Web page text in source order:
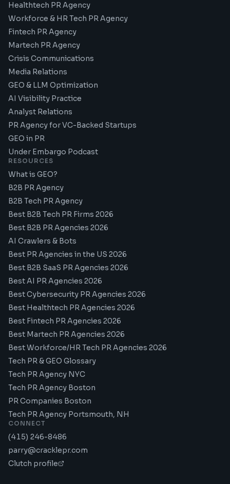
Healthtech PR Agency
Workforce & HR Tech PR Agency
Fintech PR Agency
Martech PR Agency
Crisis Communications
Media Relations
GEO & LLM Optimization
AI Visibility Practice
Analyst Relations
PR Agency for VC-Backed Startups
GEO in PR
Under Embargo Podcast
RESOURCES
What is GEO?
B2B PR Agency
B2B Tech PR Agency
Best B2B Tech PR Firms 2026
Best B2B PR Agencies 2026
AI Crawlers & Bots
Best PR Agencies in the US 2026
Best B2B SaaS PR Agencies 2026
Best AI PR Agencies 2026
Best Cybersecurity PR Agencies 2026
Best Healthtech PR Agencies 2026
Best Fintech PR Agencies 2026
Best Martech PR Agencies 2026
Best Workforce/HR Tech PR Agencies 2026
Tech PR & GEO Glossary
Tech PR Agency NYC
Tech PR Agency Boston
PR Companies Boston
Tech PR Agency Portsmouth, NH
CONNECT
(415) 246-8486
parry@cracklepr.com
Clutch profile